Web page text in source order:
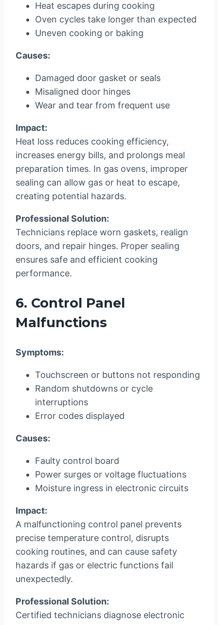
Heat escapes during cooking
Oven cycles take longer than expected
Uneven cooking or baking
Causes:
Damaged door gasket or seals
Misaligned door hinges
Wear and tear from frequent use
Impact:
Heat loss reduces cooking efficiency,
increases energy bills, and prolongs meal
preparation times. In gas ovens, improper
sealing can allow gas or heat to escape,
creating potential hazards.
Professional Solution:
Technicians replace worn gaskets, realign
doors, and repair hinges. Proper sealing
ensures safe and efficient cooking
performance.
6. Control Panel
Malfunctions
Symptoms:
Touchscreen or buttons not responding
Random shutdowns or cycle
interruptions
Error codes displayed
Causes:
Faulty control board
Power surges or voltage fluctuations
Moisture ingress in electronic circuits
Impact:
A malfunctioning control panel prevents
precise temperature control, disrupts
cooking routines, and can cause safety
hazards if gas or electric functions fail
unexpectedly.
Professional Solution:
Certified technicians diagnose electronic